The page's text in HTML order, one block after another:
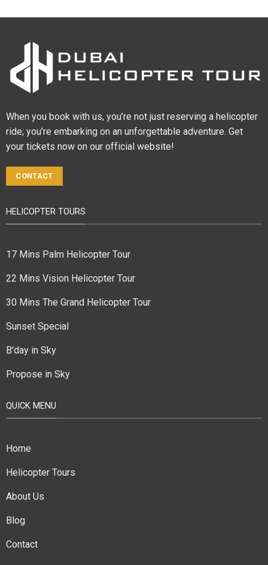
When you book with us, you’re not just reserving a helicopter
ride; you’re embarking on an unforgettable adventure. Get
your tickets now on our official website!
CONTACT
HELICOPTER TOURS
17 Mins Palm Helicopter Tour
22 Mins Vision Helicopter Tour
30 Mins The Grand Helicopter Tour
Sunset Special
B'day in Sky
Propose in Sky
QUICK MENU
Home
Helicopter Tours
About Us
Blog
Contact